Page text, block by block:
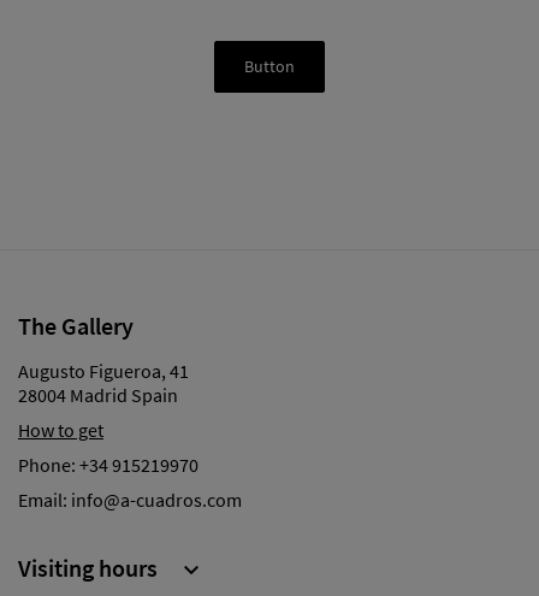
Button
The Gallery
Augusto Figueroa, 41
28004 Madrid Spain
How to get
Phone: +34 915219970
Email: info@a-cuadros.com
Visiting hours 